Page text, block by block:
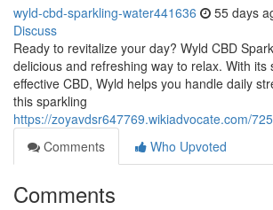
wyld-cbd-sparkling-water441636 55 days
Discuss
Ready to revitalize your day? Wyld CBD
delicious and refreshing way to relax. With its
effective CBD, Wyld helps you handle daily
this sparkling
https://zoyavdsr647769.wikiadvocate.com/
Comments
Who Upvoted
Comments